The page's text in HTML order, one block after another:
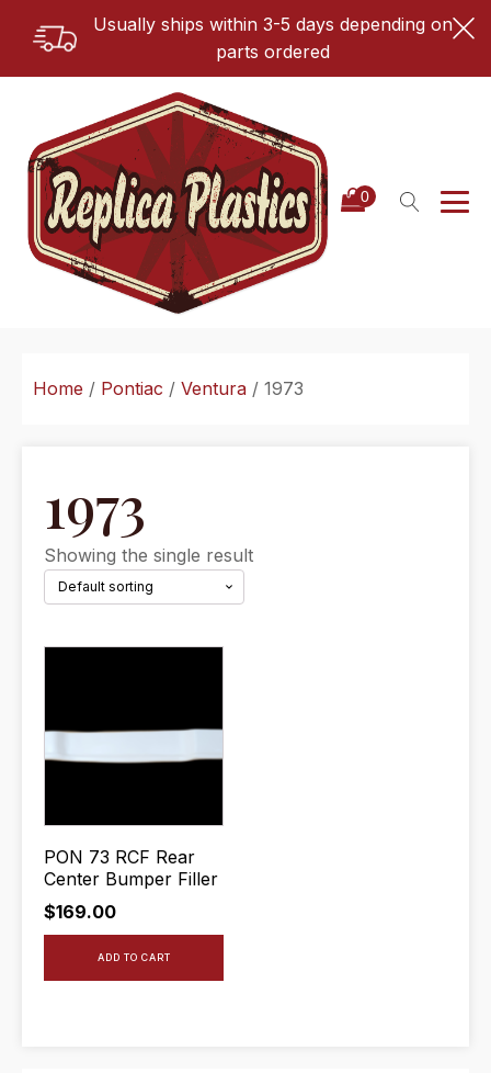
Usually ships within 3-5 days depending on
parts ordered
Home / Pontiac / Ventura / 1973
1973
Showing the single result
PON 73 RCF Rear
Center Bumper Filler
$169.00
ADD TO CART